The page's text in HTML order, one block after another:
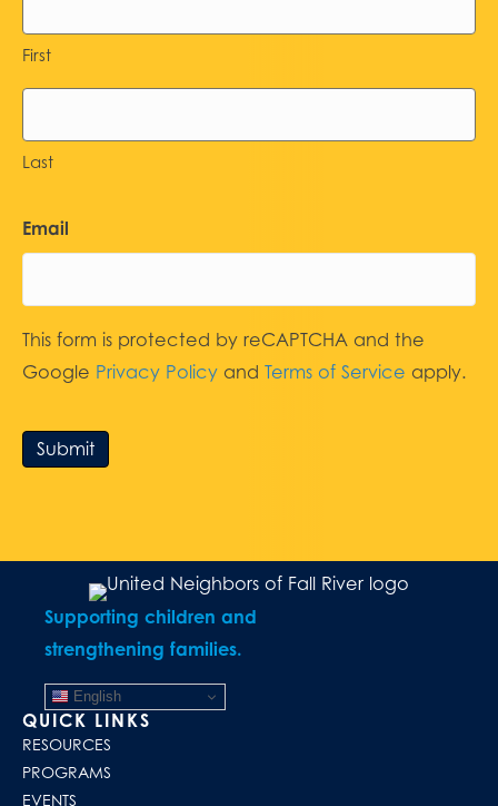
First
Last
Email
This form is protected by reCAPTCHA and the
Google Privacy Policy and Terms of Service apply.
Submit
Supporting children and
strengthening families.
English
QUICK LINKS
RESOURCES
PROGRAMS
EVENTS